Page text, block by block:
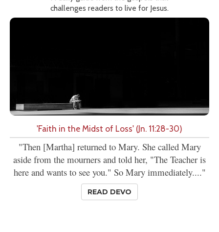
challenges readers to live for Jesus.
'Faith in the Midst of Loss' (Jn. 11:28-30)
"Then [Martha] returned to Mary. She called Mary
aside from the mourners and told her, "The Teacher is
here and wants to see you." So Mary immediately...."
READ DEVO